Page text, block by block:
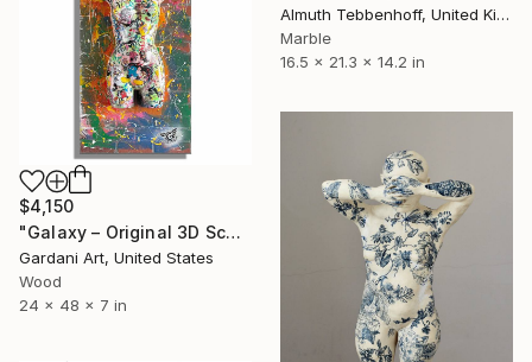
Almuth Tebbenhoff, United Kingdom
Marble
16.5 x 21.3 x 14.2 in
$4,150
"Galaxy – Original 3D Sculpture on Brick wall panel" Sculpture
Gardani Art, United States
Wood
24 x 48 x 7 in